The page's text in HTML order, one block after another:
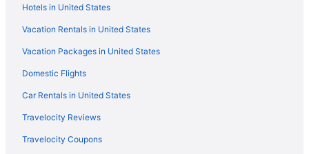
Hotels in United States
Vacation Rentals in United States
Vacation Packages in United States
Domestic Flights
Car Rentals in United States
Travelocity Reviews
Travelocity Coupons